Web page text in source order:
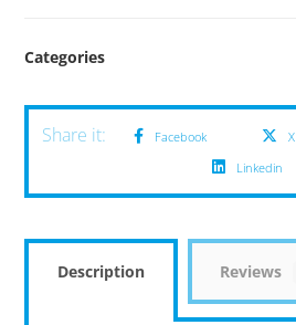
Categories
Facebook X
Linkedin
Description Reviews